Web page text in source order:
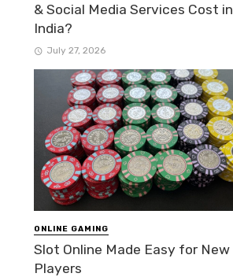
& Social Media Services Cost in
India?
July 27, 2026
ONLINE GAMING
Slot Online Made Easy for New
Players